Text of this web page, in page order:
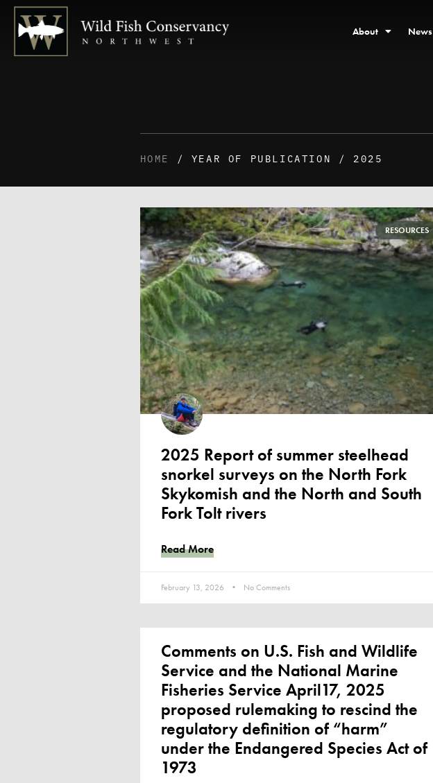
About News
HOME / YEAR OF PUBLICATION / 2025
RESOURCES
2025 Report of summer steelhead
snorkel surveys on the North Fork
Skykomish and the North and South
Fork Tolt rivers
Read More
February 13, 2026 No Comments
Comments on U.S. Fish and Wildlife
Service and the National Marine
Fisheries Service April17, 2025
proposed rulemaking to rescind the
regulatory definition of “harm”
under the Endangered Species Act of
1973